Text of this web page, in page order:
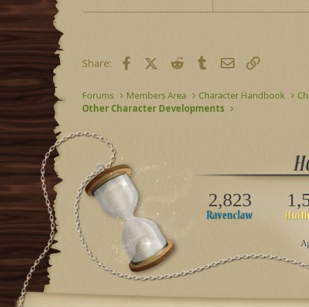
Share: FacebookX (Twitter)
Reddit Tumblr Email
Forums Members Area Character Handbook
Other Character Developments
2,823